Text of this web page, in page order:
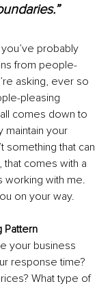
probably
from people-
asking, ever so
pleasing
comes down to
maintain your
something that can
that comes with a
working with me.
on your way.
Pattern
your business
response time?
What type of